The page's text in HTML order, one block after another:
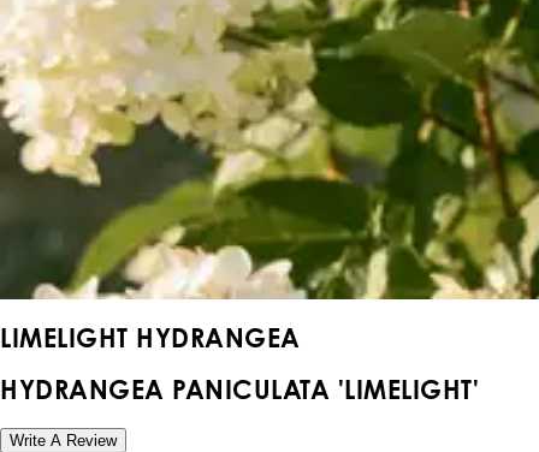
LIMELIGHT HYDRANGEA
HYDRANGEA PANICULATA 'LIMELIGHT'
Write A Review